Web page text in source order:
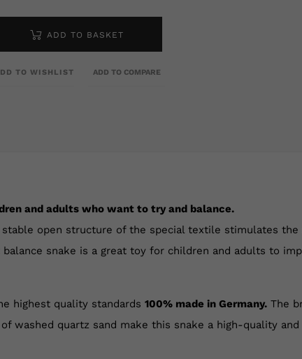
ADD TO BASKET
TO WISHLIST ADD TO COMPARE
and adults who want to try and balance.
open structure of the special textile stimulates
snake is a great toy for children and adults to
highest quality standards 100% made in Germany. The
washed quartz sand make this snake a high-quality and